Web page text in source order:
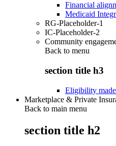
Financial
Medicaid
RG-Placeholder-1
IC-Placeholder-2
Community
Back to menu
section title h3
Eligibility
Marketplace & Private
Back to main menu
section title h2